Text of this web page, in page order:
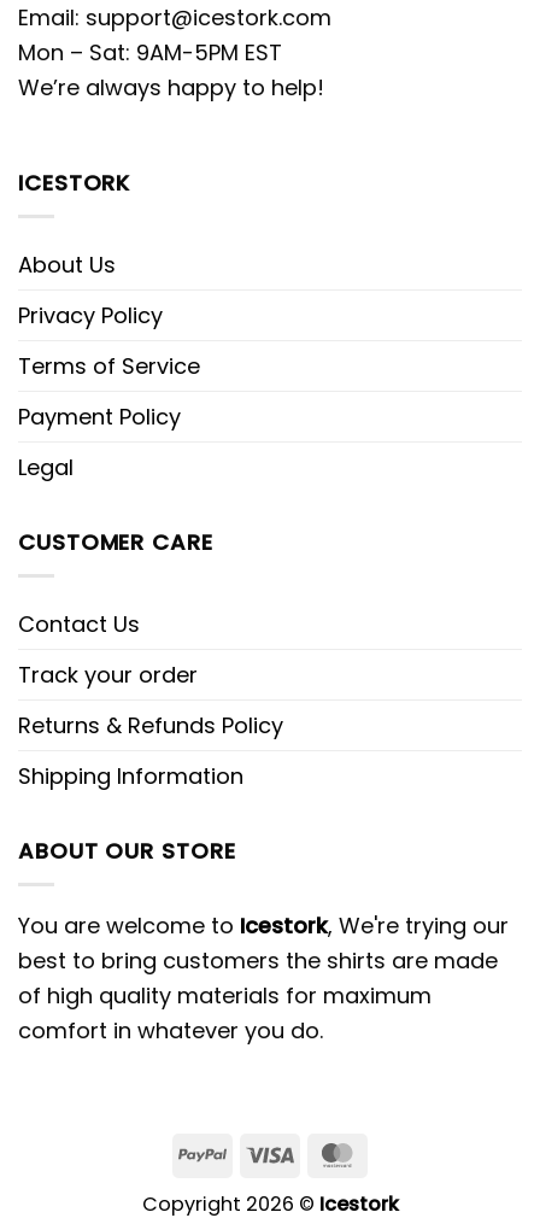
Email: support@icestork.com
Mon – Sat: 9AM-5PM EST
We’re always happy to help!
ICESTORK
About Us
Privacy Policy
Terms of Service
Payment Policy
Legal
CUSTOMER CARE
Contact Us
Track your order
Returns & Refunds Policy
Shipping Information
ABOUT OUR STORE
You are welcome to Icestork, We're trying our
best to bring customers the shirts are made
of high quality materials for maximum
comfort in whatever you do.
Copyright 2026 © Icestork